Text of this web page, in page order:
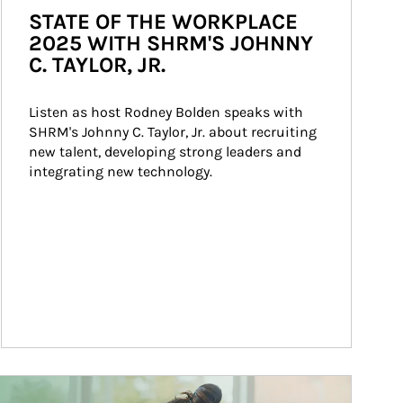
STATE OF THE WORKPLACE
2025 WITH SHRM'S JOHNNY
C. TAYLOR, JR.
Listen as host Rodney Bolden speaks with
SHRM's Johnny C. Taylor, Jr. about recruiting
new talent, developing strong leaders and
integrating new technology.
Image